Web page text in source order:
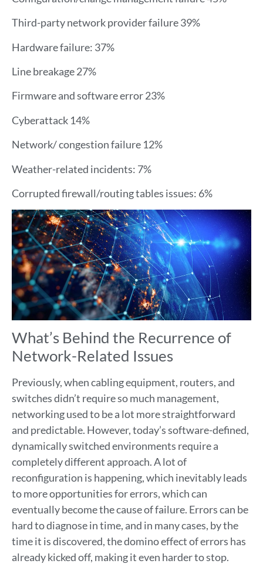
Third-party network provider failure 39%
Hardware failure: 37%
Line breakage 27%
Firmware and software error 23%
Cyberattack 14%
Network/ congestion failure 12%
Weather-related incidents: 7%
Corrupted firewall/routing tables issues: 6%
What’s Behind the Recurrence of
Network-Related Issues
Previously, when cabling equipment, routers, and
switches didn’t require so much management,
networking used to be a lot more straightforward
and predictable. However, today’s software-defined,
dynamically switched environments require a
completely different approach. A lot of
reconfiguration is happening, which inevitably leads
to more opportunities for errors, which can
eventually become the cause of failure. Errors can be
hard to diagnose in time, and in many cases, by the
time it is discovered, the domino effect of errors has
already kicked off, making it even harder to stop.